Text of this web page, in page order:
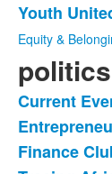
Youth
Equity &
List
of
5
Current
Finance